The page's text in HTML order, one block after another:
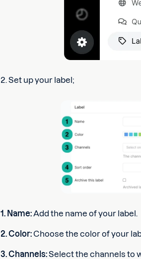
2. Set up your label;
1. Name:Add the name of your label.
2. Color: Choose the color of your
3. Channels:Select the channels to